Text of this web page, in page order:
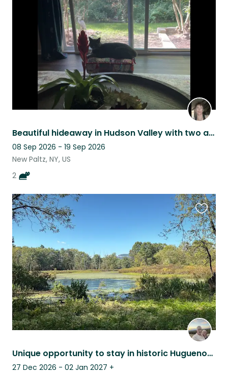
Beautiful hideaway in Hudson Valley with two adorable kitties
08 Sep 2026 - 19 Sep 2026
New Paltz, NY, US
2
Unique opportunity to stay in historic Huguenot Street, New Paltz
27 Dec 2026 - 02 Jan 2027 +
this
listing